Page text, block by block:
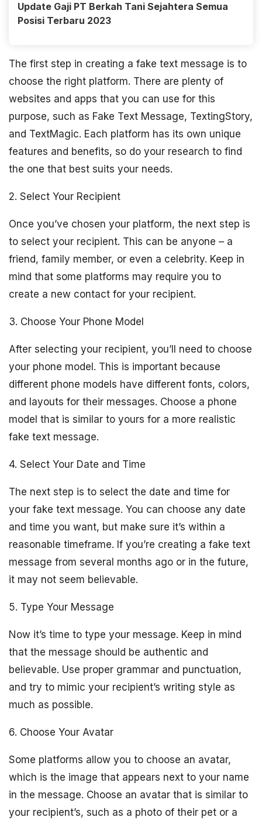
Update Gaji PT Berkah Tani Sejahtera Semua
Posisi Terbaru 2023
The first step in creating a fake text message is to
choose the right platform. There are plenty of
websites and apps that you can use for this
purpose, such as Fake Text Message, TextingStory,
and TextMagic. Each platform has its own unique
features and benefits, so do your research to find
the one that best suits your needs.
2. Select Your Recipient
Once you’ve chosen your platform, the next step is
to select your recipient. This can be anyone – a
friend, family member, or even a celebrity. Keep in
mind that some platforms may require you to
create a new contact for your recipient.
3. Choose Your Phone Model
After selecting your recipient, you’ll need to choose
your phone model. This is important because
different phone models have different fonts, colors,
and layouts for their messages. Choose a phone
model that is similar to yours for a more realistic
fake text message.
4. Select Your Date and Time
The next step is to select the date and time for
your fake text message. You can choose any date
and time you want, but make sure it’s within a
reasonable timeframe. If you’re creating a fake text
message from several months ago or in the future,
it may not seem believable.
5. Type Your Message
Now it’s time to type your message. Keep in mind
that the message should be authentic and
believable. Use proper grammar and punctuation,
and try to mimic your recipient’s writing style as
much as possible.
6. Choose Your Avatar
Some platforms allow you to choose an avatar,
which is the image that appears next to your name
in the message. Choose an avatar that is similar to
your recipient’s, such as a photo of their pet or a